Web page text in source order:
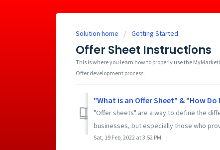
Solution home Getting Started
Offer Sheet Instructions
This is where you learn how to properly use the
Offer development process.
"What is an Offer Sheet" & "How Do
"Offer sheets" are a way to define the
businesses, but especially those who
Sat, 19 Feb, 2022 at 3:52 PM